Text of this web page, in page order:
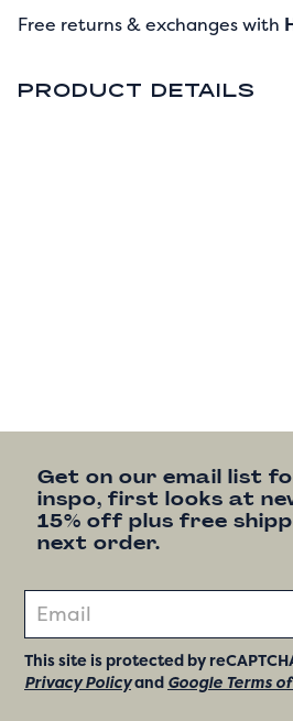
Free returns & exchanges with
PRODUCT DETAILS
Get on our email list
inspo, first looks at
15% off plus free
next order.
This site is protected by
Privacy Policyand Google Terms